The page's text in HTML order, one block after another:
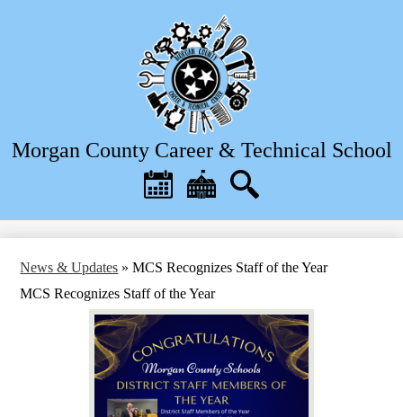
to
main
content
Morgan County Career & Technical School
Header
Quick
Links
News & Updates » MCS Recognizes Staff of the Year
MCS Recognizes Staff of the Year